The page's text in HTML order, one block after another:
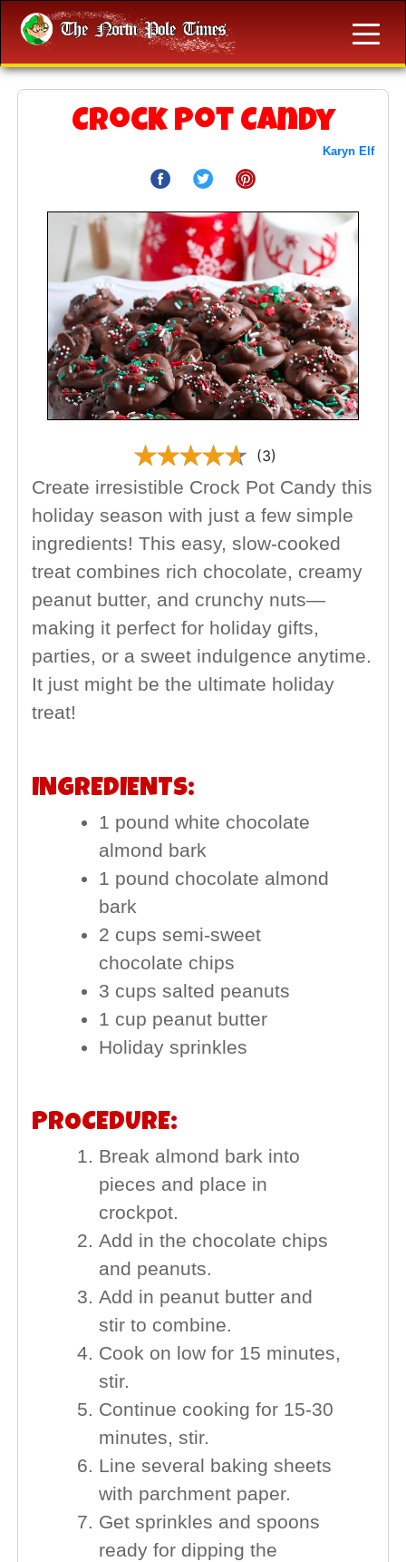
Crock Pot Candy
Karyn Elf
(3)
Create irresistible Crock Pot Candy this
holiday season with just a few simple
ingredients! This easy, slow-cooked
treat combines rich chocolate, creamy
peanut butter, and crunchy nuts—
making it perfect for holiday gifts,
parties, or a sweet indulgence anytime.
It just might be the ultimate holiday
treat!
INGREDIENTS:
1 pound white chocolate
almond bark
1 pound chocolate almond
bark
2 cups semi-sweet
chocolate chips
3 cups salted peanuts
1 cup peanut butter
Holiday sprinkles
PROCEDURE:
Break almond bark into
pieces and place in
crockpot.
Add in the chocolate chips
and peanuts.
Add in peanut butter and
stir to combine.
Cook on low for 15 minutes,
stir.
Continue cooking for 15-30
minutes, stir.
Line several baking sheets
with parchment paper.
Get sprinkles and spoons
ready for dipping the